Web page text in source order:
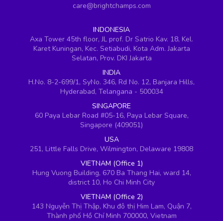
care@brightchamps.com
INDONESIA
Axa Tower 45th floor, JL prof. Dr Satrio Kav. 18, Kel.
Karet Kuningan, Kec. Setiabudi, Kota Adm. Jakarta
Selatan, Prov. DKI Jakarta
INDIA
H.No. 8-2-699/1, SyNo. 346, Rd No. 12, Banjara Hills,
Hyderabad, Telangana - 500034
SINGAPORE
60 Paya Lebar Road #05-16, Paya Lebar Square,
Singapore (409051)
USA
251, Little Falls Drive, Wilmington, Delaware 19808
VIETNAM (Office 1)
Hung Vuong Building, 670 Ba Thang Hai, ward 14,
district 10, Ho Chi Minh City
VIETNAM (Office 2)
143 Nguyễn Thị Thập, Khu đô thị Him Lam, Quận 7,
Thành phố Hồ Chí Minh 700000, Vietnam